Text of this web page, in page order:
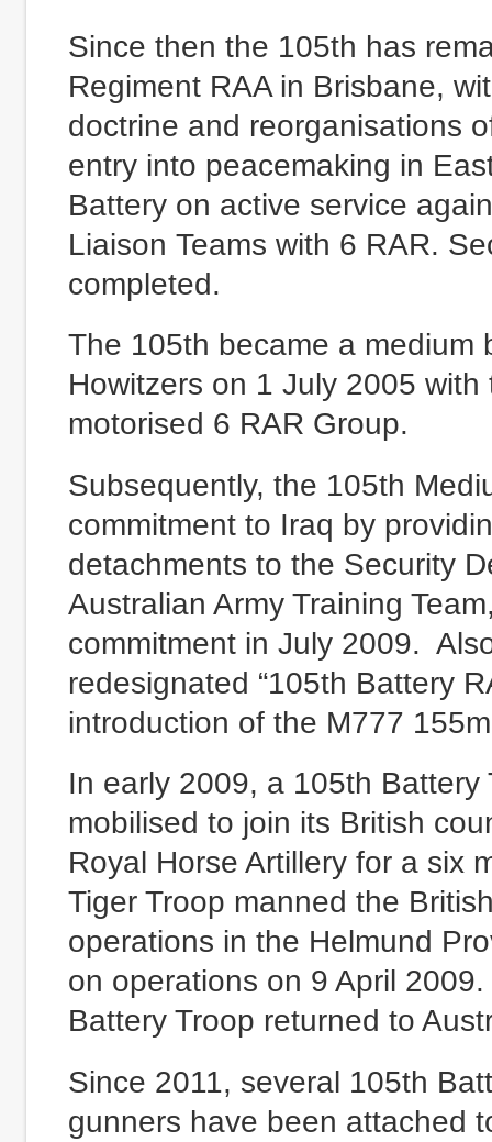
Since then the 105th has
Regiment RAA in Brisbane,
doctrine and reorganisations
entry into peacemaking in
Battery on active service
Liaison Teams with 6 RAR.
completed.
The 105th became a medium
Howitzers on 1 July 2005
motorised 6 RAR Group.
Subsequently, the 105th
commitment to Iraq by
detachments to the Security
Australian Army Training
commitment in July 2009.
redesignated “105th Battery
introduction of the M777
In early 2009, a 105th
mobilised to join its British
Royal Horse Artillery for a six
Tiger Troop manned the
operations in the Helmund
on operations on 9 April
Battery Troop returned to
Since 2011, several 105th
gunners have been attached